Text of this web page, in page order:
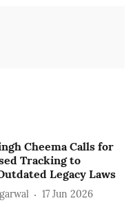
Cheema Calls for
Tracking to
Legacy Laws
17 Jun 2026